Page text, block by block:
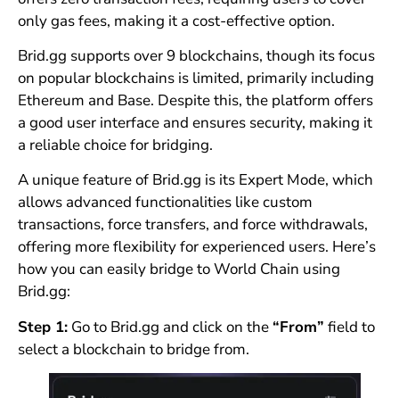
only gas fees, making it a cost-effective option.
Brid.gg supports over 9 blockchains, though its focus
on popular blockchains is limited, primarily including
Ethereum and Base. Despite this, the platform offers
a good user interface and ensures security, making it
a reliable choice for bridging.
A unique feature of Brid.gg is its Expert Mode, which
allows advanced functionalities like custom
transactions, force transfers, and force withdrawals,
offering more flexibility for experienced users. Here’s
how you can easily bridge to World Chain using
Brid.gg:
Step 1:Go to Brid.gg and click on the “From” field to
select a blockchain to bridge from.